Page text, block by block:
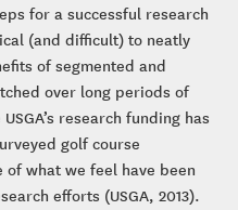
for a successful research
(and difficult) to neatly
of segmented and
over long periods of
research funding has
golf course
what we feel have been
efforts (USGA, 2013).